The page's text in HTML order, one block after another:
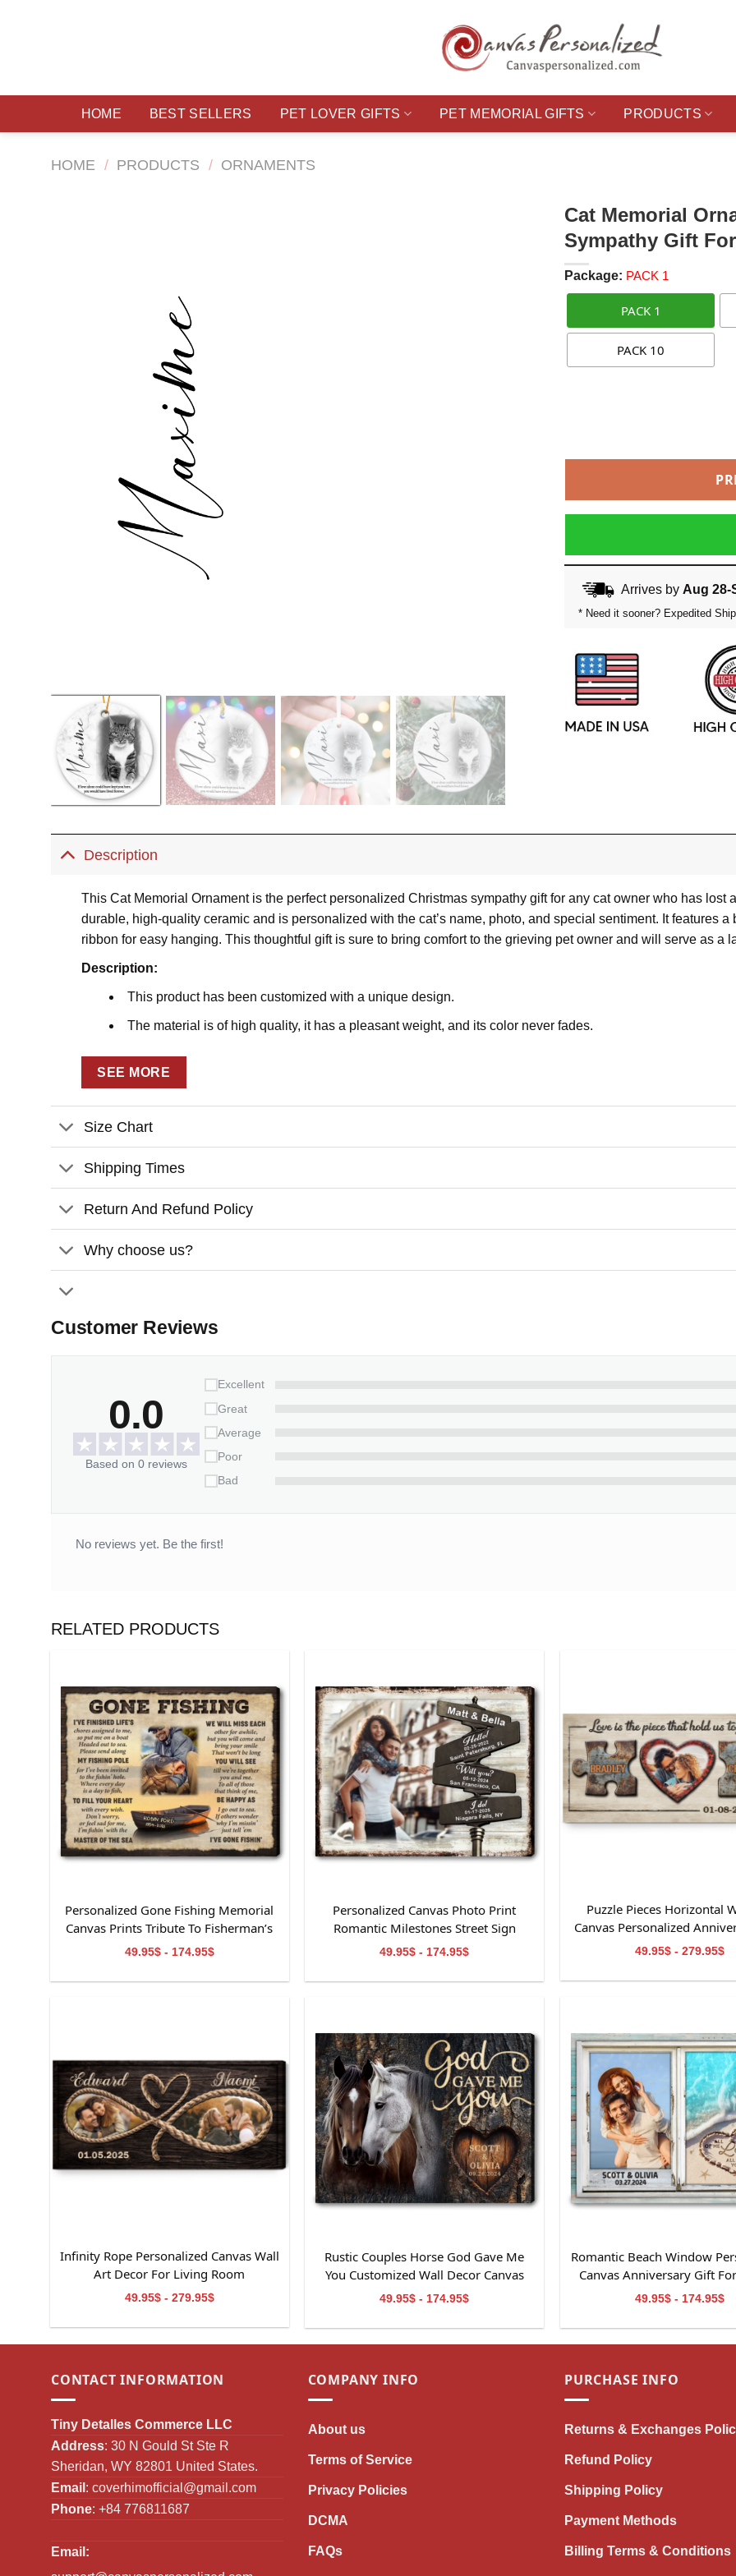
HOME BEST SELLERS PET LOVER GIFTS PET MEMORIAL GIFTS PRODUCTS
HOME / PRODUCTS / ORNAMENTS
Cat Memorial
Sympathy Gift
Package: PACK 1
PACK 1
PACK 10
Arrives by Aug 28-
* Need it sooner? Expedited
Description
This Cat Memorial Ornament is the perfect personalized Christmas sympathy gift for any cat owner who has lost
durable, high-quality ceramic and is personalized with the cat’s name, photo, and special sentiment. It features
ribbon for easy hanging. This thoughtful gift is sure to bring comfort to the grieving pet owner and will serve as a
Description:
This product has been customized with a unique design.
The material is of high quality, it has a pleasant weight, and its color never fades.
Using the dye-sublimation printing technique, white ceramic surfaces can be printed with vibrant, full-
Features:
Material:Glossy ceramic surface
Size:3.2 inches
Thickness:3mm
SEE MORE
Size Chart
Shipping Times
Return And Refund Policy
Why choose us?
Customer Reviews
0.0
Based on 0 reviews
Excellent
Great
Average
Poor
Bad
No reviews yet. Be the first!
RELATED PRODUCTS
Personalized Gone Fishing Memorial
Canvas Prints Tribute To Fisherman’s
Life
49.95$ - 174.95$
Personalized Canvas Photo Print
Romantic Milestones Street Sign
49.95$ - 174.95$
Puzzle Pieces Horizontal
Canvas Personalized
49.95$ - 279.95$
Infinity Rope Personalized Canvas Wall
Art Decor For Living Room
49.95$ - 279.95$
Rustic Couples Horse God Gave Me
You Customized Wall Decor Canvas
Print
49.95$ - 174.95$
Romantic Beach Window
Canvas Anniversary Gift
49.95$ - 174.95$
CONTACT INFORMATION
Tiny Detalles Commerce LLC
Address: 30 N Gould St Ste R
Sheridan, WY 82801 United States.
Email : coverhimofficial@gmail.com
Phone: +84 776811687
Email:
COMPANY INFO
About us
Terms of Service
Privacy Policies
DCMA
FAQs
PURCHASE INFO
Returns & Exchanges
Refund Policy
Shipping Policy
Payment Methods
Billing Terms & Conditions